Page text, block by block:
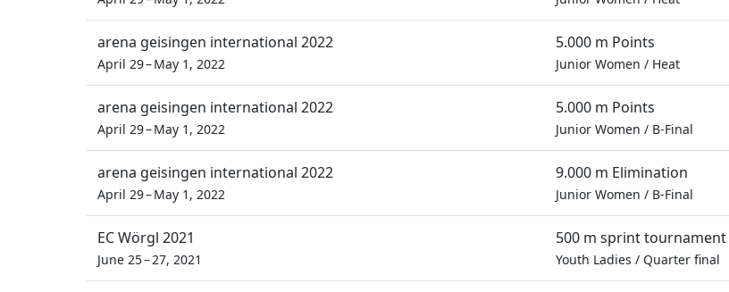
arena geisingen international 2022
April 29 – May 1, 2022
5.000 m Points
Junior Women / Heat
arena geisingen international 2022
April 29 – May 1, 2022
5.000 m Points
Junior Women / B-Final
arena geisingen international 2022
April 29 – May 1, 2022
9.000 m Elimination
Junior Women / B-Final
EC Wörgl 2021
June 25 – 27, 2021
500 m sprint tournament
Youth Ladies / Quarter final